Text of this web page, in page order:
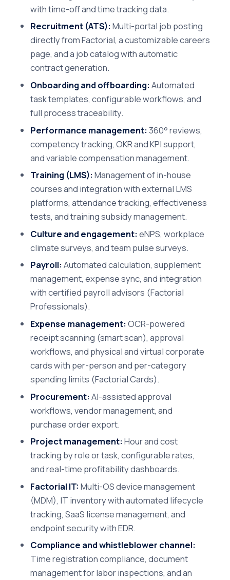
with time-off and time tracking data.
Recruitment (ATS):Multi-portal job posting
directly from Factorial, a customizable careers
page, and a job catalog with automatic
contract generation.
Onboarding and offboarding:Automated
task templates, configurable workflows, and
full process traceability.
Performance management:360° reviews,
competency tracking, OKR and KPI support,
and variable compensation management.
Training (LMS):Management of in-house
courses and integration with external LMS
platforms, attendance tracking, effectiveness
tests, and training subsidy management.
Culture and engagement:eNPS, workplace
climate surveys, and team pulse surveys.
Payroll:Automated calculation, supplement
management, expense sync, and integration
with certified payroll advisors (Factorial
Professionals).
Expense management:OCR-powered
receipt scanning (smart scan), approval
workflows, and physical and virtual corporate
cards with per-person and per-category
spending limits (Factorial Cards).
Procurement:AI-assisted approval
workflows, vendor management, and
purchase order export.
Project management:Hour and cost
tracking by role or task, configurable rates,
and real-time profitability dashboards.
Factorial IT: Multi-OS device management
(MDM), IT inventory with automated lifecycle
tracking, SaaS license management, and
endpoint security with EDR.
Compliance and whistleblower channel:
Time registration compliance, document
management for labor inspections, and an